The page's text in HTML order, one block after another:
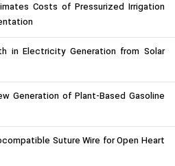
Costs of Pressurized Irrigation
in Electricity Generation from Solar
Generation of Plant-Based Gasoline
Suture Wire for Open Heart